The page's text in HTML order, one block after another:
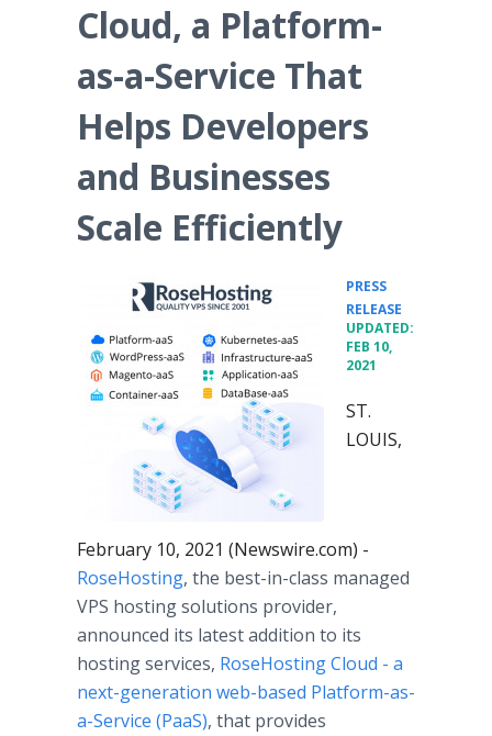
Cloud, a Platform-
as-a-Service That
Helps Developers
and Businesses
Scale Efficiently
PRESS
RELEASE
UPDATED:
FEB 10,
2021
ST.
LOUIS,
February 10, 2021 (Newswire.com) -
RoseHosting, the best-in-class managed
VPS hosting solutions provider,
announced its latest addition to its
hosting services, RoseHosting Cloud - a
next-generation web-based Platform-as-
a-Service (PaaS), that provides